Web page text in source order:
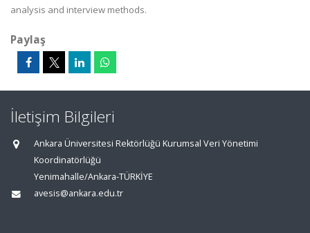
analysis and interview methods.
Paylaş
İletişim Bilgileri
Ankara Üniversitesi Rektörlüğü Kurumsal Veri Yönetimi
Koordinatörlüğü
Yenimahalle/Ankara-TÜRKİYE
avesis@ankara.edu.tr